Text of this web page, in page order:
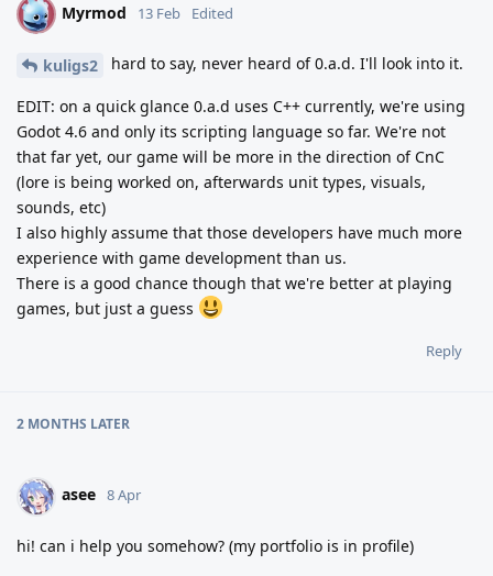
M Myrmod 13 Feb Edited
kuligs2 hard to say, never heard of 0.a.d. I'll look into it.
EDIT: on a quick glance 0.a.d uses C++ currently, we're using
Godot 4.6 and only its scripting language so far. We're not
that far yet, our game will be more in the direction of CnC
(lore is being worked on, afterwards unit types, visuals,
sounds, etc)
I also highly assume that those developers have much more
experience with game development than us.
There is a good chance though that we're better at playing
games, but just a guess
Reply
2 MONTHS LATER
asee 8 Apr
hi! can i help you somehow? (my portfolio is in profile)